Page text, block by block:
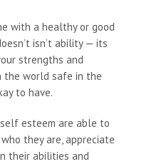
with a healthy or good
isn’t ability — its
strengths and
the world safe in the
to have.
esteem are able to
they are, appreciate
their abilities and